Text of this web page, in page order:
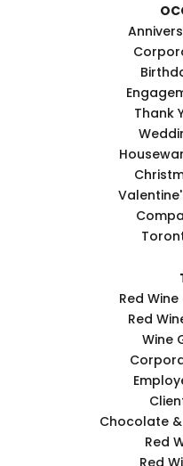
Thank
Red
Red
Wine
Chocolate
Red
Red